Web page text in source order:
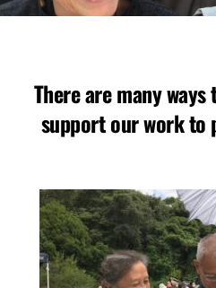
There are many
support our work to